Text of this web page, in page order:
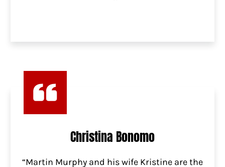
Christina Bonomo
“Martin Murphy and his wife Kristine are the